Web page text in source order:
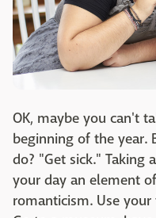
OK, maybe you can't
beginning of the year.
do? "Get sick." Taking
your day an element
romanticism. Use